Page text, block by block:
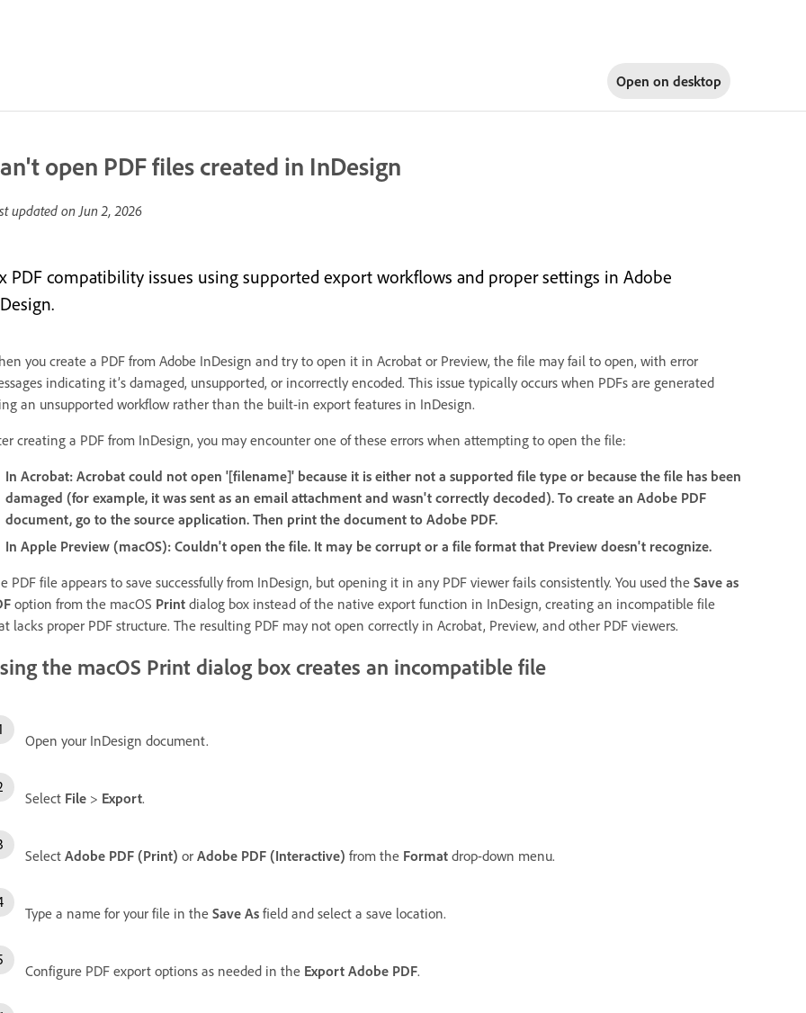
Open on desktop
open PDF files created in InDesign
updated onJun 2, 2026
PDF compatibility issues using supported export workflows and proper settings in Adobe
you create a PDF from Adobe InDesign and try to open it in Acrobat or Preview, the file may fail to open, with error
indicating it’s damaged, unsupported, or incorrectly encoded. This issue typically occurs when PDFs are generated
an unsupported workflow rather than the built-in export features in InDesign.
creating a PDF from InDesign, you may encounter one of these errors when attempting to open the file:
In Acrobat: Acrobat could not open '[filename]' because it is either not a supported file type or because the file has been
damaged (for example, it was sent as an email attachment and wasn't correctly decoded). To create an Adobe PDF
document, go to the source application. Then print the document to Adobe PDF.
In Apple Preview (macOS): Couldn't open the file. It may be corrupt or a file format that Preview doesn't recognize.
PDF file appears to save successfully from InDesign, but opening it in any PDF viewer fails consistently. You used the Save as
option from the macOS Print dialog box instead of the native export function in InDesign, creating an incompatible file
lacks proper PDF structure. The resulting PDF may not open correctly in Acrobat, Preview, and other PDF viewers.
the macOS Print dialog box creates an incompatible file
Open your InDesign document.
Select File > Export.
Select Adobe PDF (Print) or Adobe PDF (Interactive) from the Format drop-down menu.
Type a name for your file in the Save As field and select a save location.
Configure PDF export options as needed in the Export Adobe PDF.